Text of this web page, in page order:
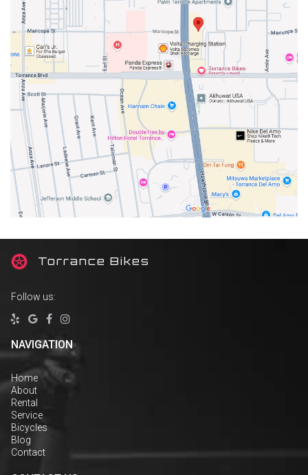
Torrance Bikes
Follow us:

  
NAVIGATION
Home
About
Rental
Service
Bicycles
Blog
Contact